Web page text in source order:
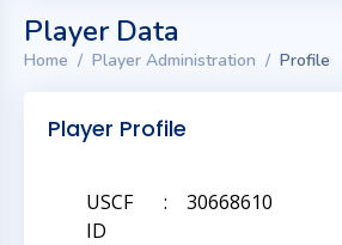
Player Data
Home Player Administration Profile
Player Profile
USCF
ID
: 30668610